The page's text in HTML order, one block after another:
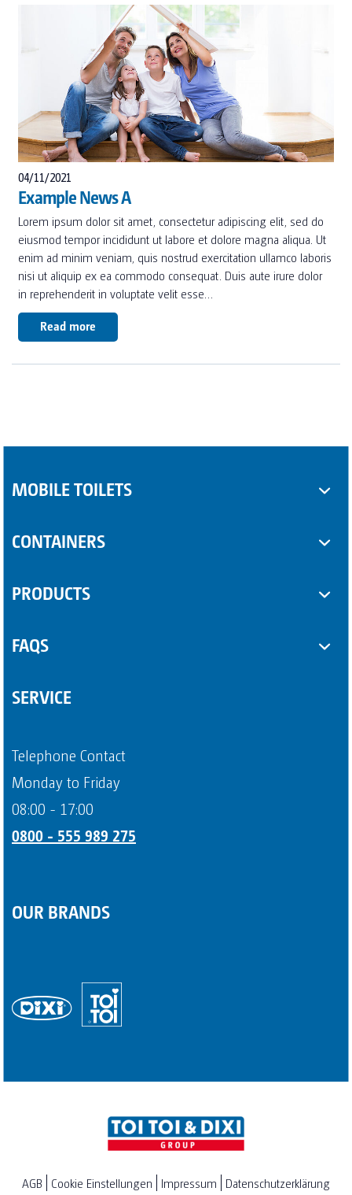
04/11/2021
Example News A
Lorem ipsum dolor sit amet, consectetur adipiscing elit, sed do
eiusmod tempor incididunt ut labore et dolore magna aliqua. Ut
enim ad minim veniam, quis nostrud exercitation ullamco laboris
nisi ut aliquip ex ea commodo consequat. Duis aute irure dolor
in reprehenderit in voluptate velit esse…
Read more
MOBILE TOILETS
CONTAINERS
PRODUCTS
Another Product
FAQS
Page 4
SERVICE
Telephone Contact
Monday to Friday
08:00 - 17:00
0800 - 555 989 275
OUR BRANDS
AGB Cookie Einstellungen Impressum Datenschutzerklärung